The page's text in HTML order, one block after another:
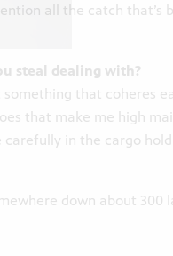
all the catch that’s
steal dealing with?
that coheres
that make me high
in the cargo hold.
down about